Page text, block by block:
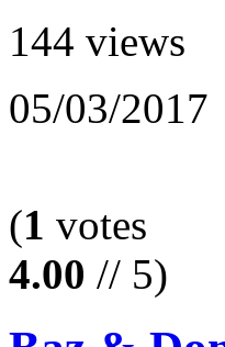
144 views
05/03/2017
(1 votes
4.00 // 5)